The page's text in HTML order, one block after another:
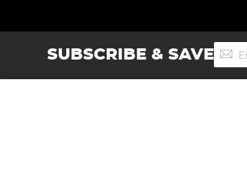
SUBSCRIBE & SAVESign
Up